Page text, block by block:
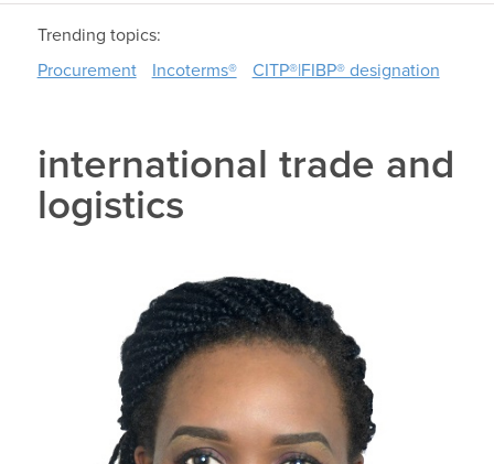
Trending topics:
Procurement
Incoterms® CITP®|FIBP® designation
international trade and
logistics